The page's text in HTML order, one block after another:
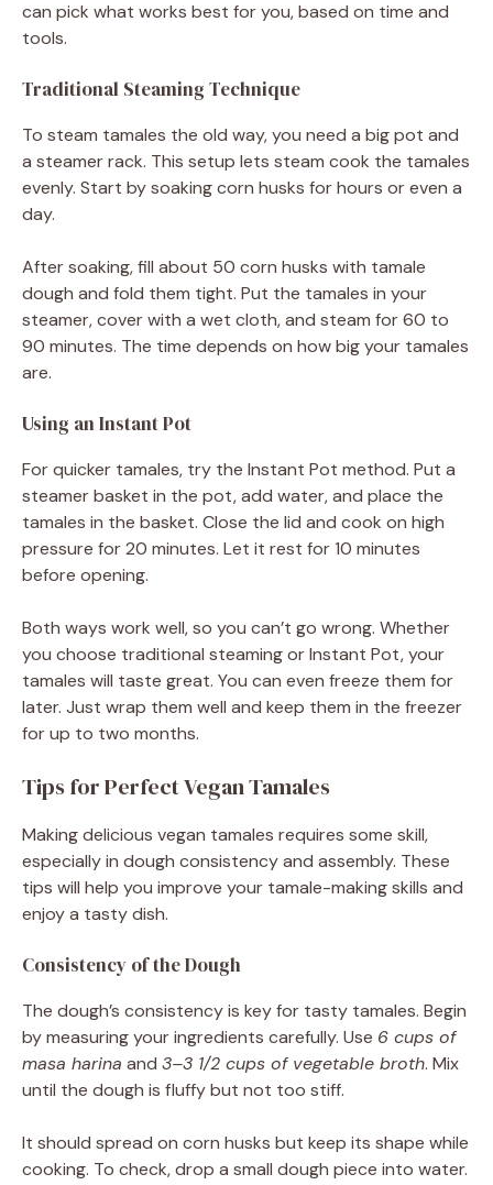
can pick what works best for you, based on time and
tools.
Traditional Steaming Technique
To steam tamales the old way, you need a big pot and
a steamer rack. This setup lets steam cook the tamales
evenly. Start by soaking corn husks for hours or even a
day.
After soaking, fill about 50 corn husks with tamale
dough and fold them tight. Put the tamales in your
steamer, cover with a wet cloth, and steam for 60 to
90 minutes. The time depends on how big your tamales
are.
Using an Instant Pot
For quicker tamales, try the Instant Pot method. Put a
steamer basket in the pot, add water, and place the
tamales in the basket. Close the lid and cook on high
pressure for 20 minutes. Let it rest for 10 minutes
before opening.
Both ways work well, so you can’t go wrong. Whether
you choose traditional steaming or Instant Pot, your
tamales will taste great. You can even freeze them for
later. Just wrap them well and keep them in the freezer
for up to two months.
Tips for Perfect Vegan Tamales
Making delicious vegan tamales requires some skill,
especially in dough consistency and assembly. These
tips will help you improve your tamale-making skills and
enjoy a tasty dish.
Consistency of the Dough
The dough’s consistency is key for tasty tamales. Begin
by measuring your ingredients carefully. Use 6 cups of
masa harina and 3–3 1/2 cups of vegetable broth. Mix
until the dough is fluffy but not too stiff.
It should spread on corn husks but keep its shape while
cooking. To check, drop a small dough piece into water.